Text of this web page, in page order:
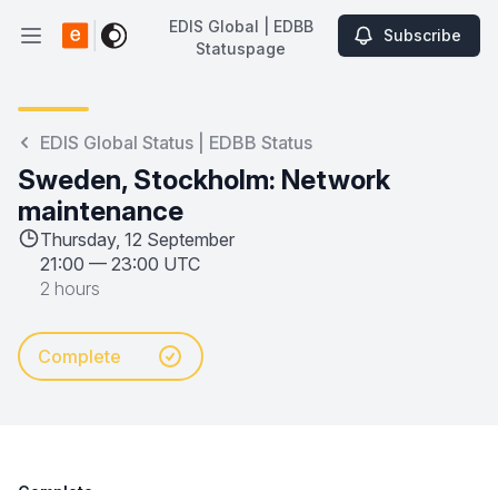
Open main menu
EDIS Global | EDBB Statuspage
EDIS Global | EDBB
Statuspage
Subscribe
EDIS Global Status | EDBB Status
Sweden, Stockholm: Network
maintenance
Thursday, 12 September
21:00 — 23:00 UTC
2 hours
Complete